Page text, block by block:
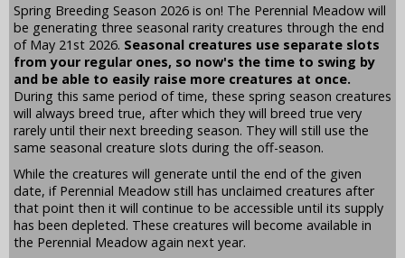
Spring Breeding Season 2026 is on! The Perennial Meadow will
be generating three seasonal rarity creatures through the end
of May 21st 2026. Seasonal creatures use separate slots
from your regular ones, so now's the time to swing by
and be able to easily raise more creatures at once.
During this same period of time, these spring season creatures
will always breed true, after which they will breed true very
rarely until their next breeding season. They will still use the
same seasonal creature slots during the off-season.
While the creatures will generate until the end of the given
date, if Perennial Meadow still has unclaimed creatures after
that point then it will continue to be accessible until its supply
has been depleted. These creatures will become available in
the Perennial Meadow again next year.